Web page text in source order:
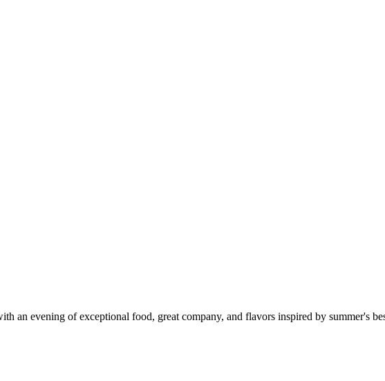
an evening of exceptional food, great company, and flavors inspired by summer's